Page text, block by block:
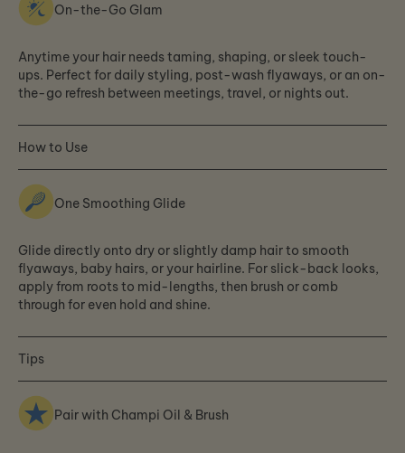
On-the-Go Glam
Anytime your hair needs taming, shaping, or sleek touch-
ups. Perfect for daily styling, post-wash flyaways, or an on-
the-go refresh between meetings, travel, or nights out.
How to Use
One Smoothing Glide
Glide directly onto dry or slightly damp hair to smooth
flyaways, baby hairs, or your hairline. For slick-back looks,
apply from roots to mid-lengths, then brush or comb
through for even hold and shine.
Tips
Pair with Champi Oil & Brush